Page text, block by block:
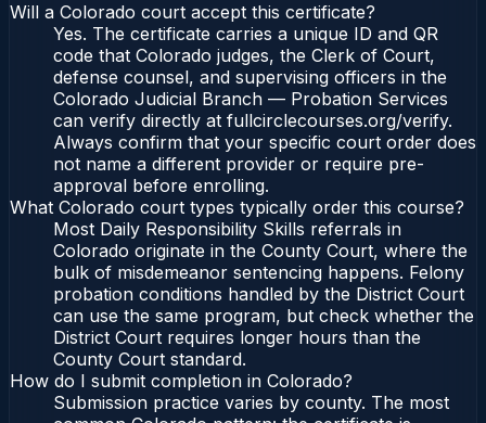
Will a Colorado court accept this certificate?
Yes. The certificate carries a unique ID and QR
code that Colorado judges, the Clerk of Court,
defense counsel, and supervising officers in the
Colorado Judicial Branch — Probation Services
can verify directly at fullcirclecourses.org/verify.
Always confirm that your specific court order does
not name a different provider or require pre-
approval before enrolling.
What Colorado court types typically order this course?
Most Daily Responsibility Skills referrals in
Colorado originate in the County Court, where the
bulk of misdemeanor sentencing happens. Felony
probation conditions handled by the District Court
can use the same program, but check whether the
District Court requires longer hours than the
County Court standard.
How do I submit completion in Colorado?
Submission practice varies by county. The most